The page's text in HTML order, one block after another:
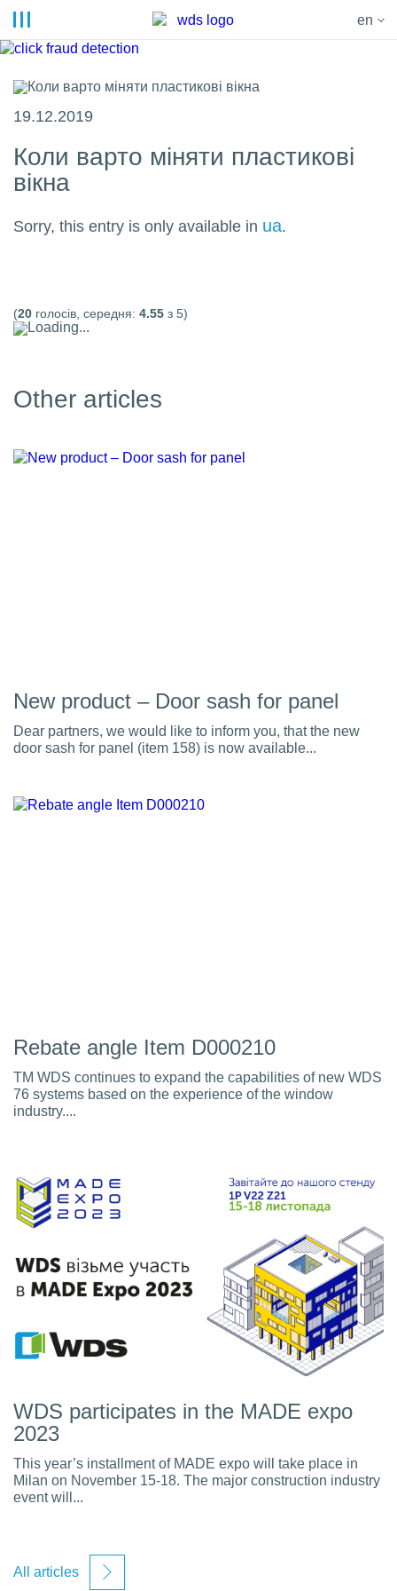
en
19.12.2019
Коли варто міняти пластикові
вікна
Sorry, this entry is only available in ua.
(20 голосів, середня: 4.55 з 5)
Loading...
Other articles
New product – Door sash for panel
Dear partners, we would like to inform you, that the new
door sash for panel (item 158) is now available...
Rebate angle Item D000210
TM WDS continues to expand the capabilities of new WDS
76 systems based on the experience of the window
industry....
WDS participates in the MADE expo
2023
This year’s installment of MADE expo will take place in
Milan on November 15-18. The major construction industry
event will...
All articles